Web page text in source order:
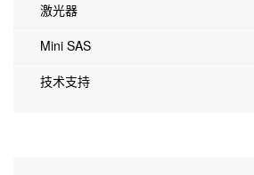
激光器
Mini SAS
技术支持